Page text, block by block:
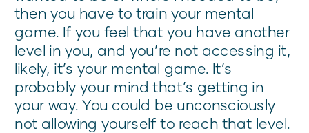
then you have to train your mental
game. If you feel that you have another
level in you, and you’re not accessing it,
likely, it’s your mental game. It’s
probably your mind that’s getting in
your way. You could be unconsciously
not allowing yourself to reach that level.